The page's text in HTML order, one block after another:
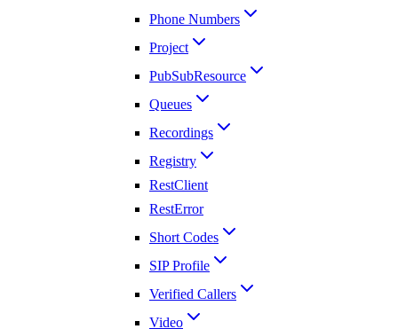
Phone Numbers
Project
PubSubResource
Queues
Recordings
Registry
RestClient
RestError
Short Codes
SIP Profile
Verified Callers
Video